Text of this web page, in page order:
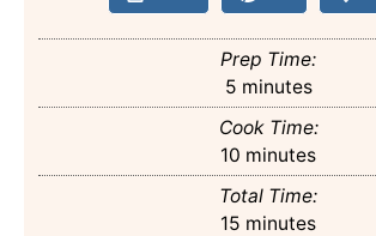
Prep Time:
5minutes
minutes
Cook Time:
10 minutes
minutes
Total Time:
15 minutes
minutes